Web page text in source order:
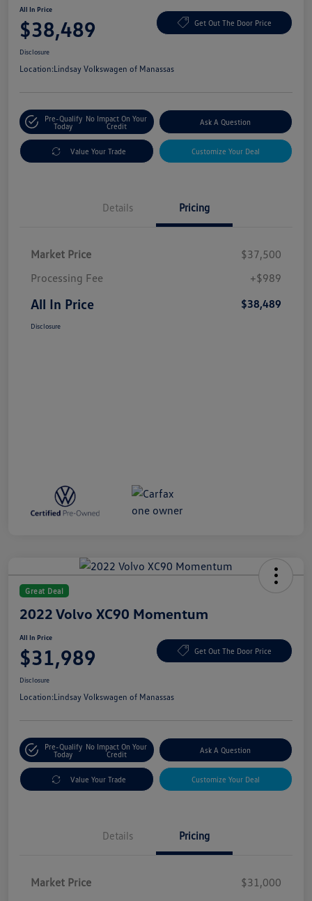
All In Price
$38,489 Get Out The Door Price
Disclosure
Location:Lindsay Volkswagen of Manassas
Pre-Qualify
Today
No Impact On Your
Credit
Ask A Question
Value Your Trade Customize Your Deal
Details Pricing
Market Price
$37,500
Processing Fee
+$989
All In Price $38,489
Disclosure
Great Deal
2022 Volvo XC90 Momentum
All In Price
$31,989 Get Out The Door Price
Disclosure
Location:Lindsay Volkswagen of Manassas
Pre-Qualify
Today
No Impact On Your
Credit
Ask A Question
Value Your Trade Customize Your Deal
Details Pricing
Market Price
$31,000